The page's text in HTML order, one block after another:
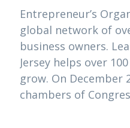
Entrepreneur’s
global network of
business owners.
Jersey helps over
grow. On December
chambers of